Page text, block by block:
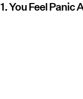
1. You Feel